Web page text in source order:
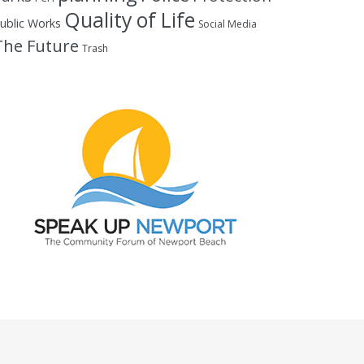
Works Quality of Life Social Media
Future Trash